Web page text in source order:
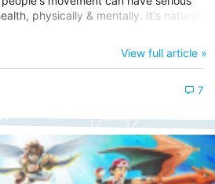
physically & mentally. It's natural
to stay at home, but for particular
View full article »
7